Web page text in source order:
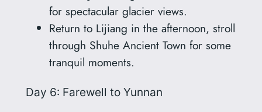
for spectacular glacier views.
Return to Lijiang in the afternoon, stroll
through Shuhe Ancient Town for some
tranquil moments.
Day 6: Farewell to Yunnan